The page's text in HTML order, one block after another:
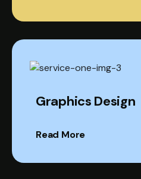
Graphics Design
Read More